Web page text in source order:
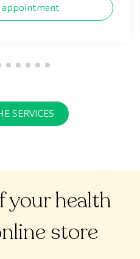
appointment
SERVICES
your health
store